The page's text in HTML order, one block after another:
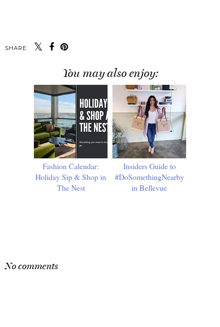
SHARE:
You may also enjoy:
Fashion Calendar:
Holiday Sip & Shop in
The Nest
Insiders Guide to
#DoSomethingNearby
in Bellevue
No comments